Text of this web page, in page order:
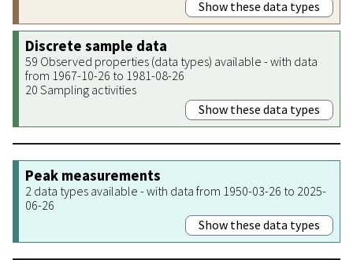
Show these data types
Discrete sample data
59 Observed properties (data types) available - with data
from 1967-10-26 to 1981-08-26
20 Sampling activities
Show these data types
Peak measurements
2 data types available - with data from 1950-03-26 to 2025-
06-26
Show these data types